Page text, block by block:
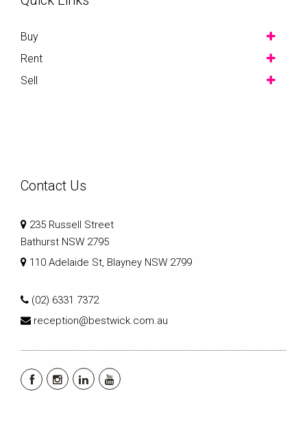
Buy
Rent
Sell
Contact Us
235 Russell Street
Bathurst NSW 2795
110 Adelaide St, Blayney NSW 2799
(02) 6331 7372
reception@bestwick.com.au